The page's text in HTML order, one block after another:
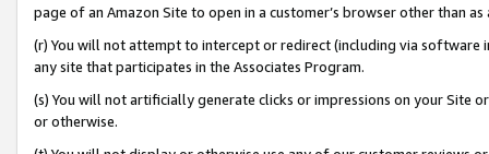
page of an Amazon Site to open in a customer’s browser other than
(r) You will not attempt to intercept or redirect (including via software
any site that participates in the Associates Program.
(s) You will not artificially generate clicks or impressions on your Site
or otherwise.